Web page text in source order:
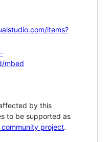
items?
mbed
by this
to be supported as
project.